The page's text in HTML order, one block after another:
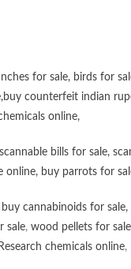
for sale, birds for
,buy counterfeit indian
online,
bills for sale,
online, buy parrots for
buy cannabinoids for sale,
sale, wood pellets for sale
chemicals online,